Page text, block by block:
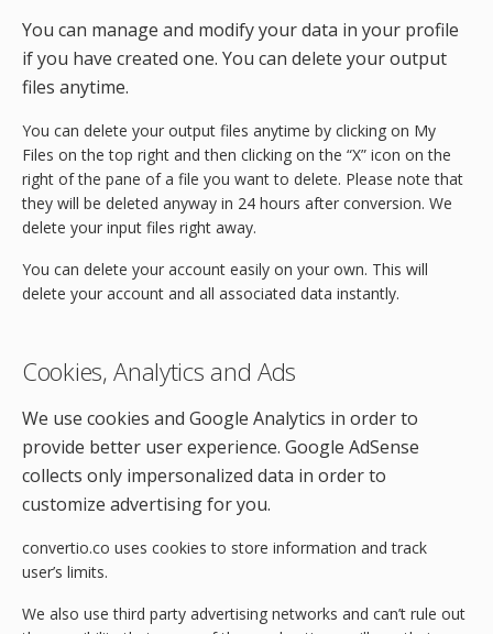
You can manage and modify your data in your profile
if you have created one. You can delete your output
files anytime.
You can delete your output files anytime by clicking on My
Files on the top right and then clicking on the “X” icon on the
right of the pane of a file you want to delete. Please note that
they will be deleted anyway in 24 hours after conversion. We
delete your input files right away.
You can delete your account easily on your own. This will
delete your account and all associated data instantly.
Cookies, Analytics and Ads
We use cookies and Google Analytics in order to
provide better user experience. Google AdSense
collects only impersonalized data in order to
customize advertising for you.
convertio.co uses cookies to store information and track
user’s limits.
We also use third party advertising networks and can’t rule out